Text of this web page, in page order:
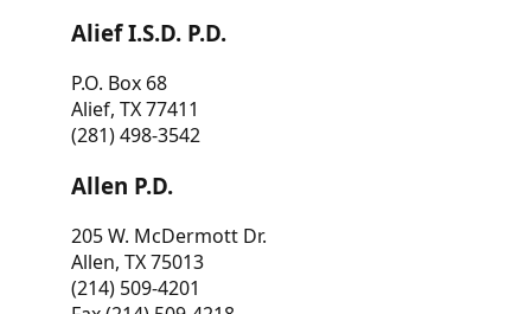
Alief I.S.D. P.D.
P.O. Box 68
Alief, TX 77411
(281) 498-3542
Allen P.D.
205 W. McDermott Dr.
Allen, TX 75013
(214) 509-4201